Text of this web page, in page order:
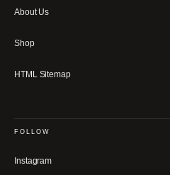
About Us
Shop
HTML Sitemap
FOLLOW
Instagram